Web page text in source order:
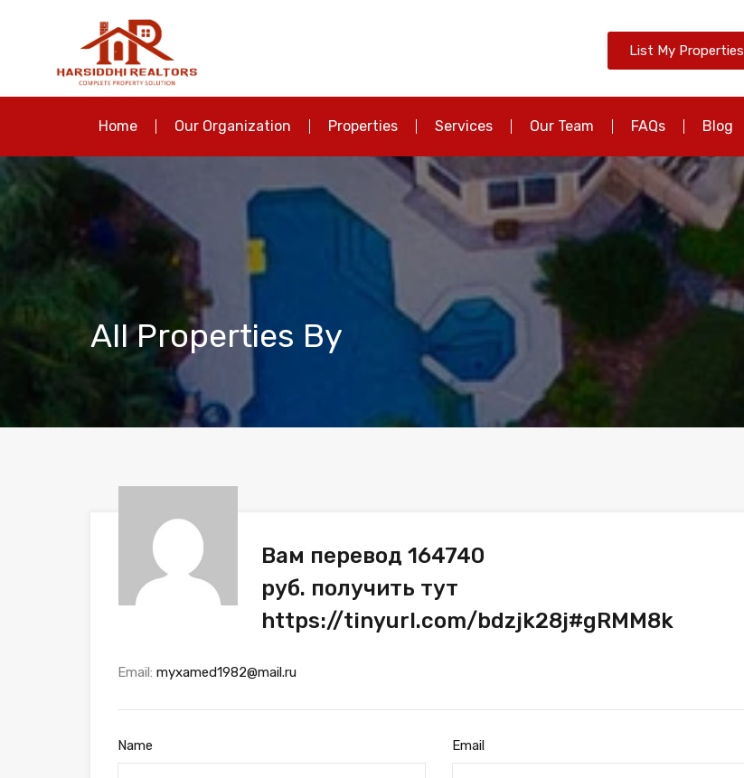
List My Properties
Home Our Organization Properties Services Our Team FAQs Blog
All Properties By
Вам перевод 164740
руб. получить тут
https://tinyurl.com/bdzjk28j#gRMM8k
Email: myxamed1982@mail.ru
Name Email